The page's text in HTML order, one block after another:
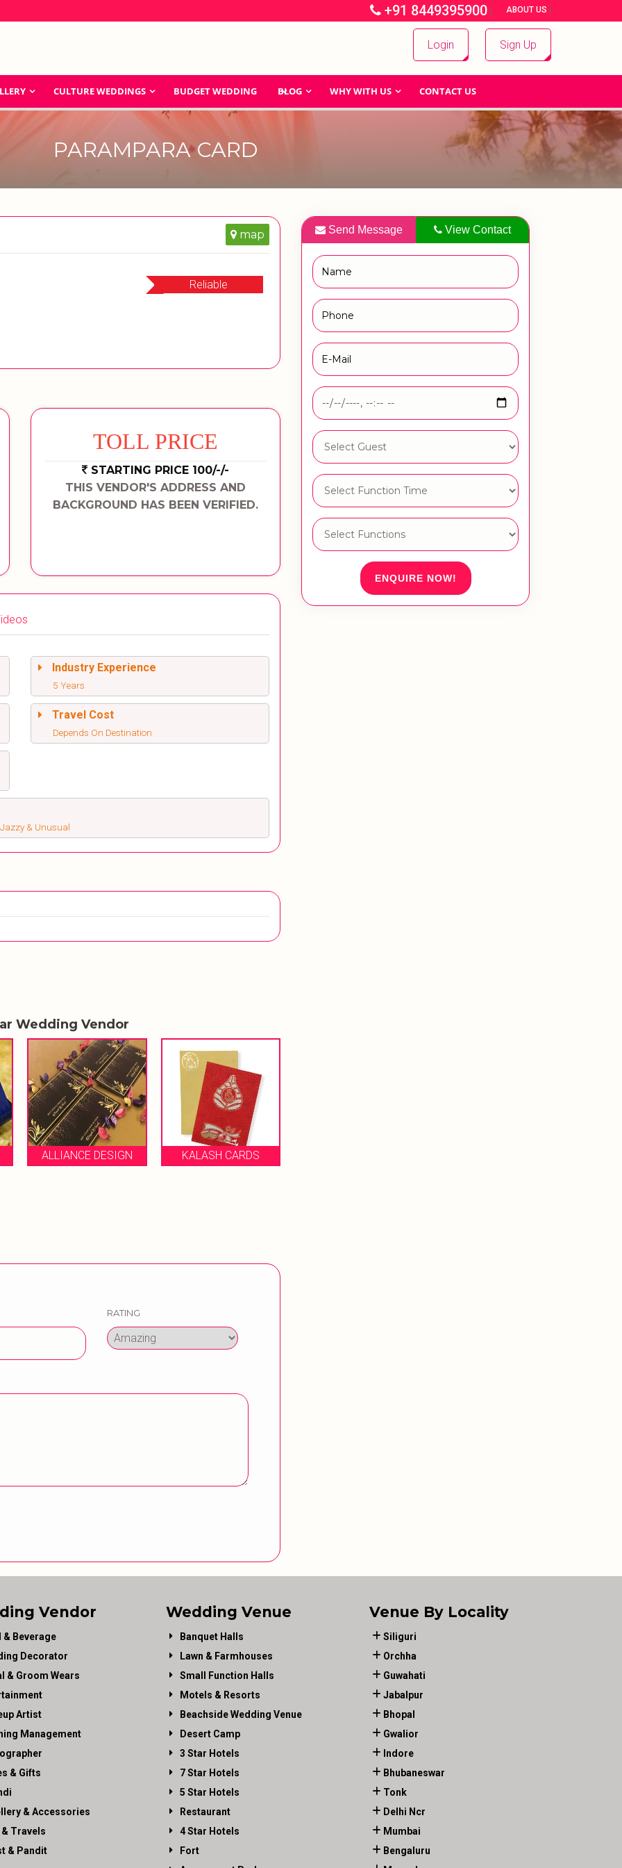
+91 8449395900 | ABOUT US |
Login Sign Up
CULTURE WEDDINGS BUDGET WEDDING BLOG WHY WITH US CONTACT US
PARAMPARA CARD
map
Reliable
TOLL PRICE
STARTING PRICE 100/-/-
THIS VENDOR'S ADDRESS AND
BACKGROUND HAS BEEN VERIFIED.
Industry Experience
5 Years
Travel Cost
Depends On Destination
& Unusual
Wedding Vendor
ALLIANCE DESIGN KALASH CARDS
RATING
Send Message View Contact
ENQUIRE NOW!
Vendor
& Beverage
Decorator
& Groom Wears
Artist
Management
& Gifts
& Accessories
Travels
& Pandit
Wedding Venue
Banquet Halls
Lawn & Farmhouses
Small Function Halls
Motels & Resorts
Beachside Wedding Venue
Desert Camp
3 Star Hotels
7 Star Hotels
5 Star Hotels
Restaurant
4 Star Hotels
Fort
Venue By Locality
Siliguri
Orchha
Guwahati
Jabalpur
Bhopal
Gwalior
Indore
Bhubaneswar
Tonk
Delhi Ncr
Mumbai
Bengaluru